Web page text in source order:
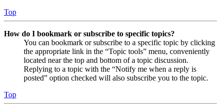
Top
How do I bookmark or subscribe to specific topics?
You can bookmark or subscribe to a specific topic by clicking
the appropriate link in the “Topic tools” menu, conveniently
located near the top and bottom of a topic discussion.
Replying to a topic with the “Notify me when a reply is
posted” option checked will also subscribe you to the topic.
Top